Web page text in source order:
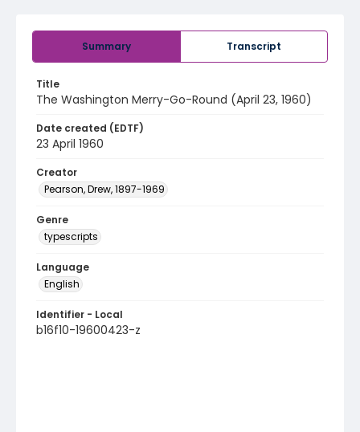
Summary Transcript
Title
The Washington Merry-Go-Round (April 23, 1960)
Date created (EDTF)
23 April 1960
Creator
Pearson, Drew, 1897-1969
Genre
typescripts
Language
English
Identifier - Local
b16f10-19600423-z